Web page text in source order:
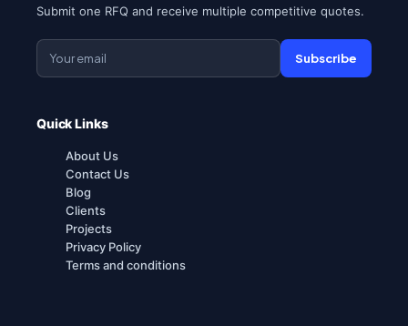
Submit one RFQ and receive multiple competitive quotes.
Subscribe
Quick Links
About Us
Contact Us
Blog
Clients
Projects
Privacy Policy
Terms and conditions